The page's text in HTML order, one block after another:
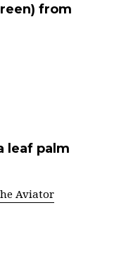
from
leaf palm
Aviator